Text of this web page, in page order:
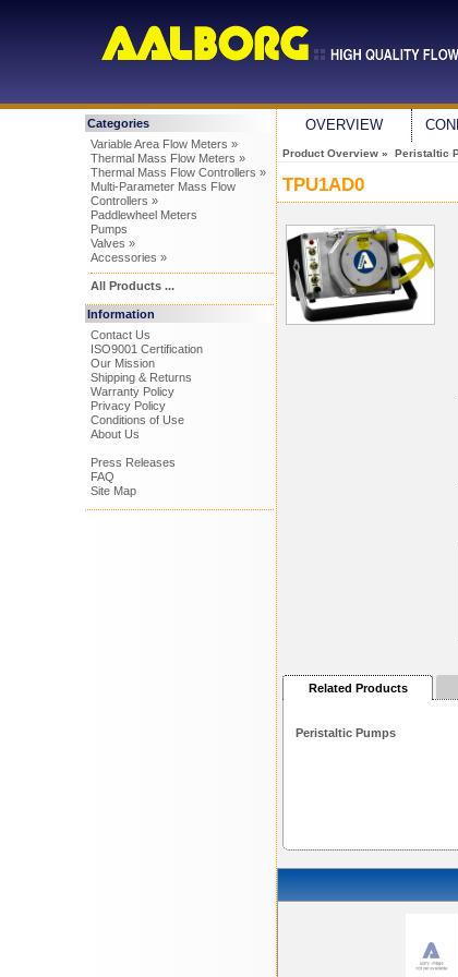
Categories
Variable Area Flow Meters »
Thermal Mass Flow Meters »
Thermal Mass Flow Controllers »
Multi-Parameter Mass Flow
Controllers »
Paddlewheel Meters
Pumps
Valves »
Accessories »
All Products ...
Information
Contact Us
ISO9001 Certification
Our Mission
Shipping & Returns
Warranty Policy
Privacy Policy
Conditions of Use
About Us
Press Releases
FAQ
Site Map
OVERVIEW
Product Overview » Peristaltic
TPU1AD0
Related Products
Peristaltic Pumps